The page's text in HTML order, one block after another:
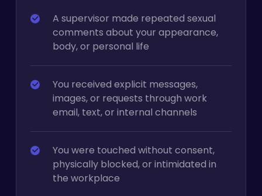
A supervisor made repeated sexual
comments about your appearance,
body, or personal life
You received explicit messages,
images, or requests through work
email, text, or internal channels
You were touched without consent,
physically blocked, or intimidated in
the workplace